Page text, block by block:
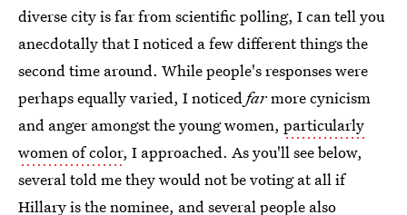
diverse city is far from scientific polling, I can tell you
anecdotally that I noticed a few different things the
second time around. While people's responses were
perhaps equally varied, I noticedfarmore cynicism
and anger amongst the young women, particularly
women of color, I approached. As you'll see below,
several told me they would not be voting at all if
Hillary is the nominee, and several people also